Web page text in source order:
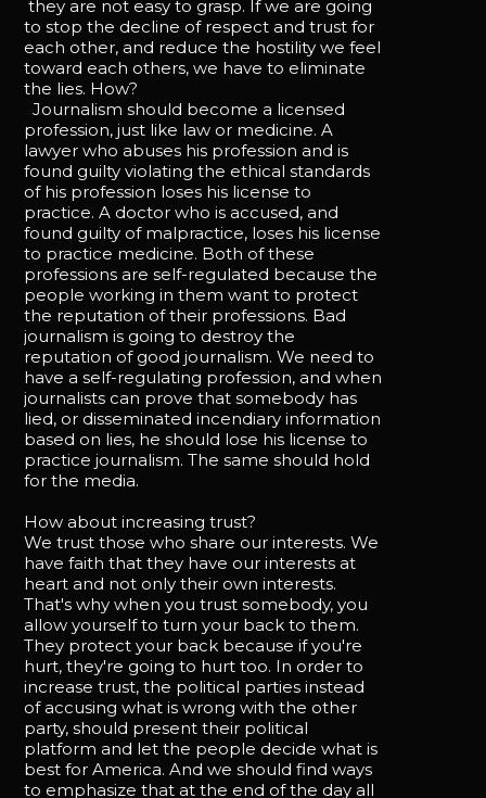
they are not easy to grasp. If we are going
to stop the decline of respect and trust for
each other, and reduce the hostility we feel
toward each others, we have to eliminate
the lies. How?
Journalism should become a licensed
profession, just like law or medicine. A
lawyer who abuses his profession and is
found guilty violating the ethical standards
of his profession loses his license to
practice. A doctor who is accused, and
found guilty of malpractice, loses his license
to practice medicine. Both of these
professions are self-regulated because the
people working in them want to protect
the reputation of their professions. Bad
journalism is going to destroy the
reputation of good journalism. We need to
have a self-regulating profession, and when
journalists can prove that somebody has
lied, or disseminated incendiary information
based on lies, he should lose his license to
practice journalism. The same should hold
for the media.
How about increasing trust?
We trust those who share our interests. We
have faith that they have our interests at
heart and not only their own interests.
That's why when you trust somebody, you
allow yourself to turn your back to them.
They protect your back because if you're
hurt, they're going to hurt too. In order to
increase trust, the political parties instead
of accusing what is wrong with the other
party, should present their political
platform and let the people decide what is
best for America. And we should find ways
to emphasize that at the end of the day all